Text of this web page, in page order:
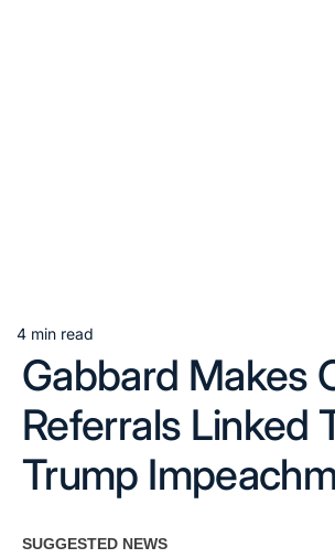
Estimated
read
time
4 min read
Gabbard Makes
Referrals Linked
Trump